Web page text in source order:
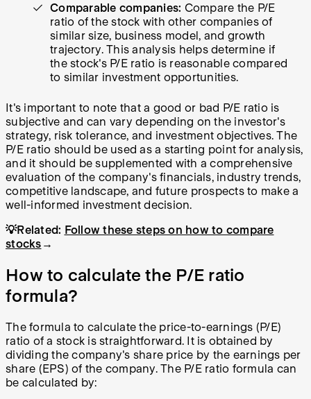
Comparable companies: Compare the P/E
ratio of the stock with other companies of
similar size, business model, and growth
trajectory. This analysis helps determine if
the stock's P/E ratio is reasonable compared
to similar investment opportunities.
It's important to note that a good or bad P/E ratio is
subjective and can vary depending on the investor's
strategy, risk tolerance, and investment objectives. The
P/E ratio should be used as a starting point for analysis,
and it should be supplemented with a comprehensive
evaluation of the company's financials, industry trends,
competitive landscape, and future prospects to make a
well-informed investment decision.
💡Related: Follow these steps on how to compare
stocks →
How to calculate the P/E ratio
formula?
The formula to calculate the price-to-earnings (P/E)
ratio of a stock is straightforward. It is obtained by
dividing the company's share price by the earnings per
share (EPS) of the company. The P/E ratio formula can
be calculated by: